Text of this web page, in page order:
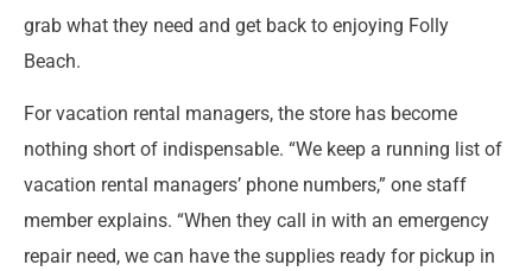
grab what they need and get back to enjoying Folly
Beach.
For vacation rental managers, the store has become
nothing short of indispensable. “We keep a running list of
vacation rental managers’ phone numbers,” one staff
member explains. “When they call in with an emergency
repair need, we can have the supplies ready for pickup in